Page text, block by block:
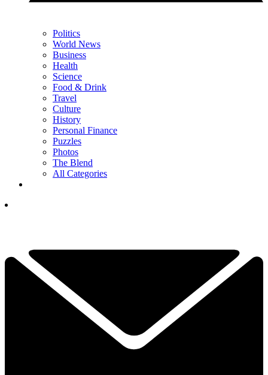
Politics
World News
Business
Health
Science
Food & Drink
Travel
Culture
History
Personal Finance
Puzzles
Photos
The Blend
All Categories